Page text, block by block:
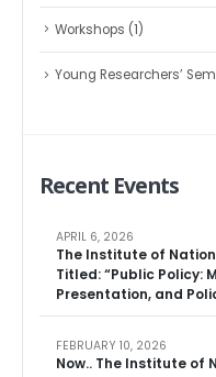
Workshops (1)
Young Researchers’
Recent Events
The Institute of
Titled: “Public Policy:
Presentation, and
APRIL 6, 2026
Now.. The Institute of
FEBRUARY 10, 2026